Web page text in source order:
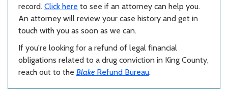
record. Click here to see if an attorney can help you.
An attorney will review your case history and get in
touch with you as soon as we can.
If you're looking for a refund of legal financial
obligations related to a drug conviction in King County,
reach out to the Blake Refund Bureau.